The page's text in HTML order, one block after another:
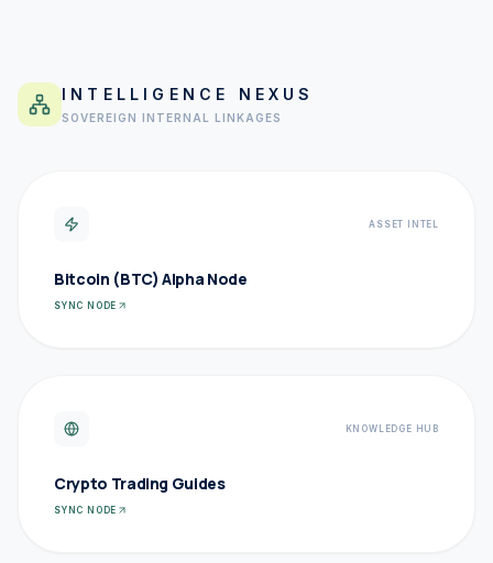
INTELLIGENCE NEXUS
SOVEREIGN INTERNAL LINKAGES
ASSET INTEL
Bitcoin (BTC) Alpha Node
SYNC NODE
KNOWLEDGE HUB
Crypto Trading Guides
SYNC NODE